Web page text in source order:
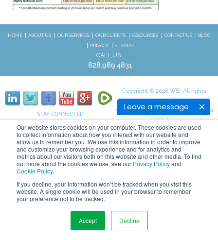
Leave a message
Our website stores cookies on your computer. These cookies are used
to collect information about how you interact with our website and
allow us to remember you. We use this information in order to improve
and customize your browsing experience and for analytics and
metrics about our visitors both on this website and other media. To find
out more about the cookies we use, see our Privacy Policyand
Cookie Policy.
If you decline, your information won’t be tracked when you visit this
website. A single cookie will be used in your browser to remember
your preference not to be tracked.
Accept Decline
HOME ABOUT US OUR SERVICES OUR CLIENTS RESOURCES CONTACT US
BLOG
PRIVACY
SITEMAP
CALL US:
828.989.4831
STAY CONNECTED
Copyright © 2026 WSI. All rights
reserved.
We are an independently owned and
operated WSI IM franchised
business.